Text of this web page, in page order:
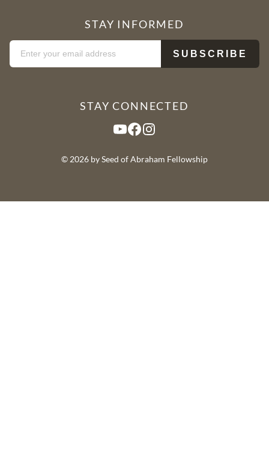
STAY INFORMED
STAY CONNECTED
YouTube Facebook Instagram
© 2026 by Seed of Abraham Fellowship